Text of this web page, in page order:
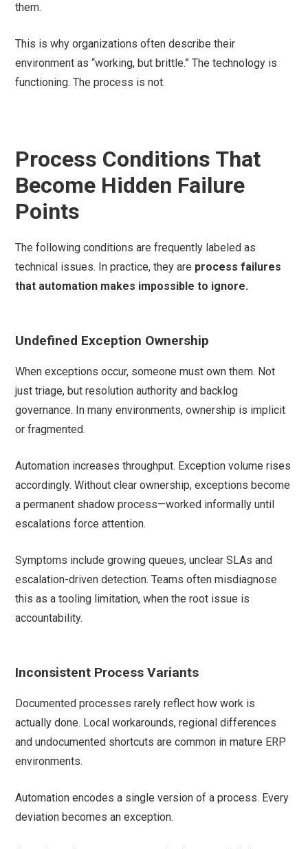
them.
This is why organizations often describe their
environment as “working, but brittle.” The technology is
functioning. The process is not.
Process Conditions That
Become Hidden Failure
Points
The following conditions are frequently labeled as
technical issues. In practice, they are process failures
that automation makes impossible to ignore.
Undefined Exception Ownership
When exceptions occur, someone must own them. Not
just triage, but resolution authority and backlog
governance. In many environments, ownership is implicit
or fragmented.
Automation increases throughput. Exception volume rises
accordingly. Without clear ownership, exceptions become
a permanent shadow process—worked informally until
escalations force attention.
Symptoms include growing queues, unclear SLAs and
escalation-driven detection. Teams often misdiagnose
this as a tooling limitation, when the root issue is
accountability.
Inconsistent Process Variants
Documented processes rarely reflect how work is
actually done. Local workarounds, regional differences
and undocumented shortcuts are common in mature ERP
environments.
Automation encodes a single version of a process. Every
deviation becomes an exception.